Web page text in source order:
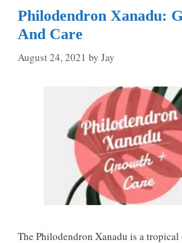
Philodendron Xanadu:
And Care
August 24, 2021 by Jay
The Philodendron Xanadu is a tropical